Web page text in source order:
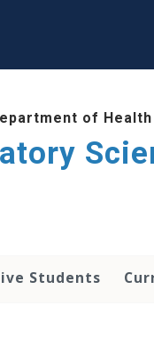
of
Students